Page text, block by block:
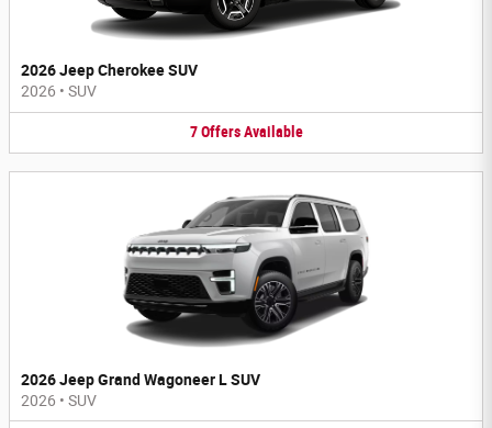
2026 Jeep Cherokee SUV
2026 • SUV
7 Offers Available
2026 Jeep Grand Wagoneer L SUV
2026 • SUV